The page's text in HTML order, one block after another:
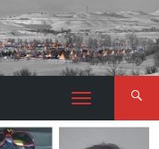
TOGGLE